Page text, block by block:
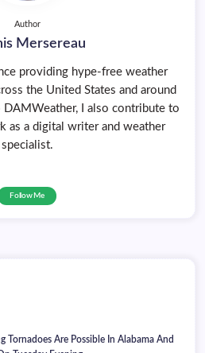
Author
Mersereau
providing hype-free weather
the United States and around
I also contribute to
as a digital writer and weather
specialist.
Follow Me
Tornadoes Are Possible In Alabama And